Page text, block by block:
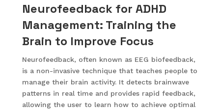
Neurofeedback for ADHD
Management: Training the
Brain to Improve Focus
Neurofeedback, often known as EEG biofeedback,
is a non-invasive technique that teaches people to
manage their brain activity. It detects brainwave
patterns in real time and provides rapid feedback,
allowing the user to learn how to achieve optimal